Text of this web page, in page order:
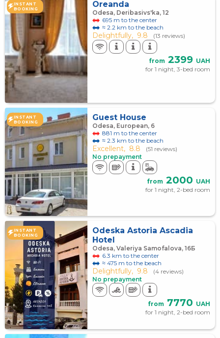
INSTANT
BOOKING
Oreanda
Odesa, Deribasivs'ka, 12
695 m to the center
≈ 2.2 km to the beach
Delightfully, 9.8 (13 reviews)
from 2399 UAH
for 1 night, 3-bed room
INSTANT
BOOKING
Guest House
Odesa, European, 6
881 m to the center
≈ 2.3 km to the beach
Excellent, 8.8
(51 reviews)
No prepayment
from 2000 UAH
for 1 night, 2-bed room
INSTANT
BOOKING
Odeska Astoria Ascadia
Hotel
Odesa, Valeriya Samofalova, 16Б
6.3 km to the center
≈ 475 m to the beach
Delightfully, 9.8
(4 reviews)
No prepayment
from 7770 UAH
for 1 night, 2-bed room